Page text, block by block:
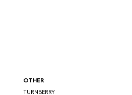
OTHER
TURNBERRY